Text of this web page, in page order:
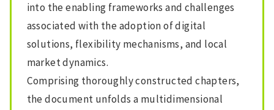
into the enabling frameworks and challenges
associated with the adoption of digital
solutions, flexibility mechanisms, and local
market dynamics.
Comprising thoroughly constructed chapters,
the document unfolds a multidimensional